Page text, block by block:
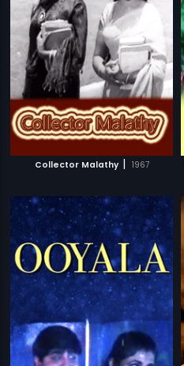
Collector Malathy | 1967